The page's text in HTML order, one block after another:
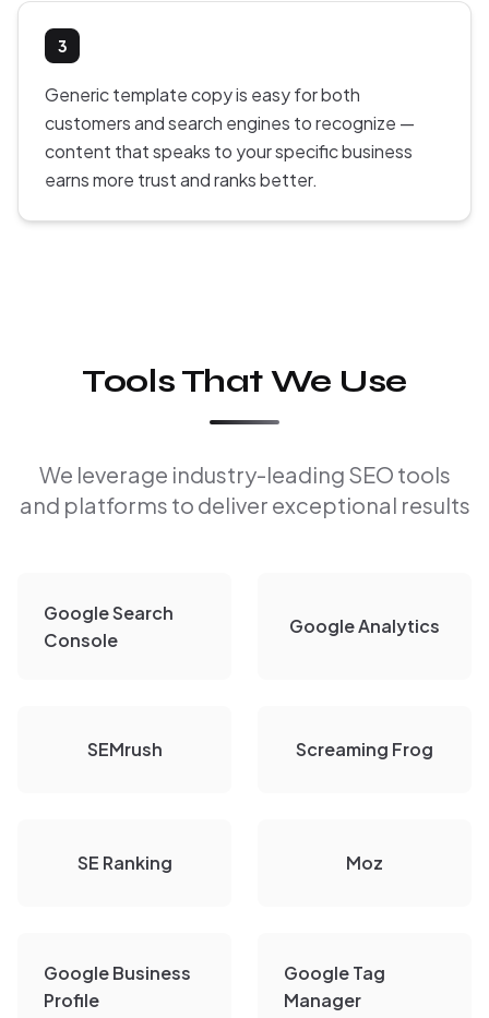
3
Generic template copy is easy for both
customers and search engines to recognize —
content that speaks to your specific business
earns more trust and ranks better.
Tools That We Use
We leverage industry-leading SEO tools
and platforms to deliver exceptional results
Google Search
Console
Google Analytics
SEMrush Screaming Frog
SE Ranking Moz
Google Business
Profile
Google Tag
Manager